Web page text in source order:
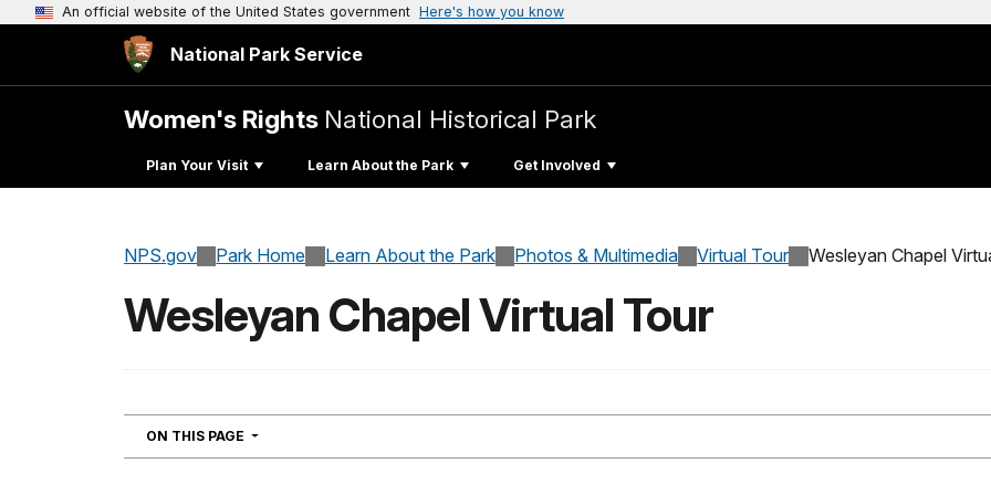
An official website of the United States government Here's how you know
National Park Service
Women's Rights National Historical Park
Plan Your Visit Learn About the Park Get Involved
NPS.gov Park Home Learn About the Park Photos & Multimedia Virtual Tour Wesleyan Chapel
Wesleyan Chapel Virtual Tour
ON THIS PAGE NAVIGATION